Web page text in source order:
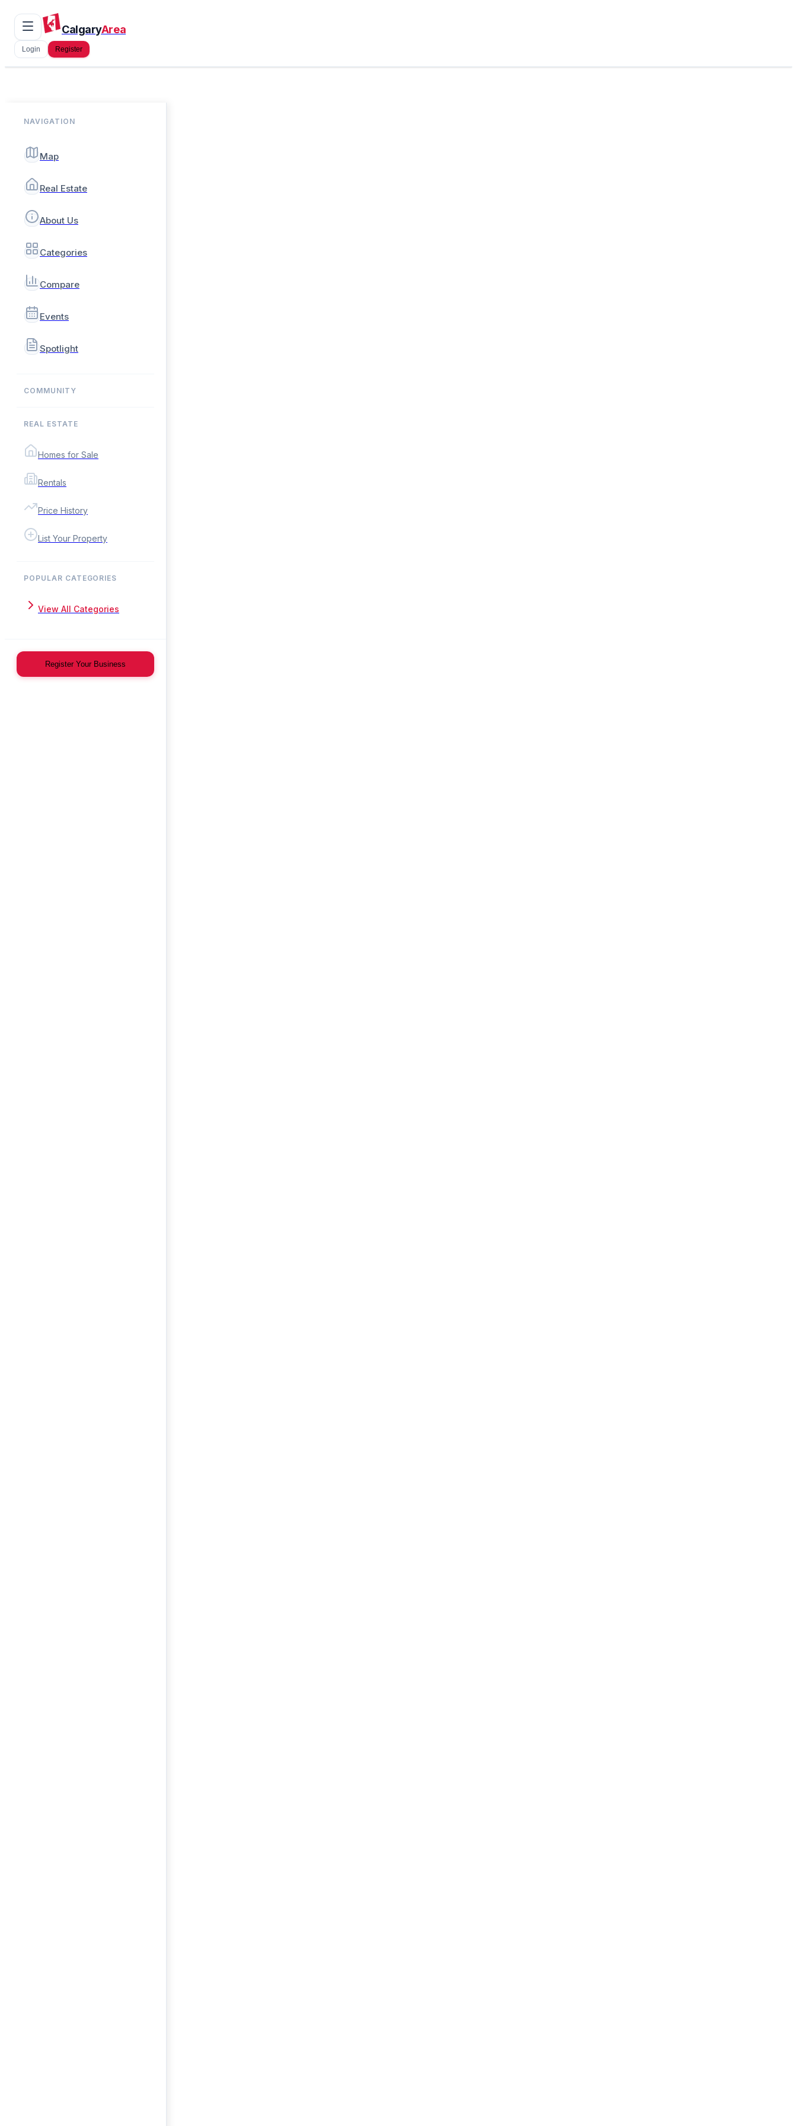
CalgaryArea
Login Register
NAVIGATION
Map
Real Estate
About Us
Categories
Compare
Events
Spotlight
COMMUNITY
REAL ESTATE
Homes for Sale
Rentals
Price History
List Your Property
POPULAR CATEGORIES
View All Categories
Register Your Business